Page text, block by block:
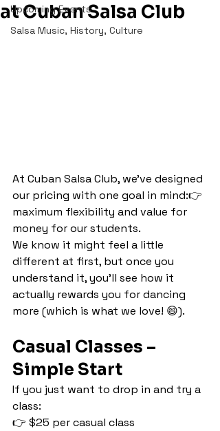
Upcoming Events
Salsa Music, History, Culture
at Cuban Salsa Club
At Cuban Salsa Club, we’ve designed
our pricing with one goal in mind:👉
maximum flexibility and value for
money for our students.
We know it might feel a little
different at first, but once you
understand it, you’ll see how it
actually rewards you for dancing
more (which is what we love! 😄).
Casual Classes –
Simple Start
If you just want to drop in and try a
class:
👉 $25 per casual class